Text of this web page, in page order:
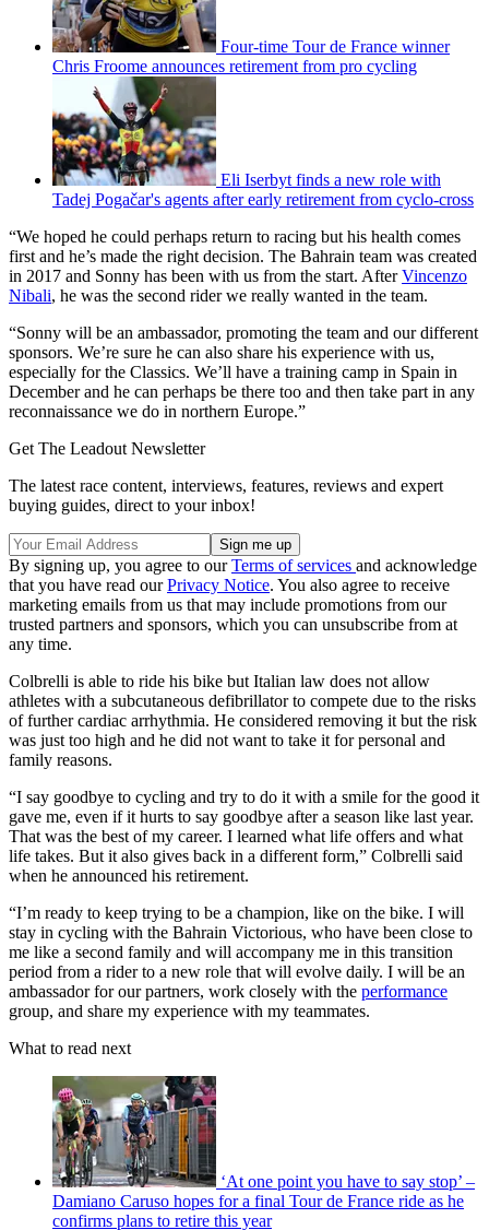
Four-time Tour de France winner
Chris Froome announces retirement from pro cycling
Eli Iserbyt finds a new role with
Tadej Pogačar's agents after early retirement from cyclo-cross
“We hoped he could perhaps return to racing but his health comes
first and he’s made the right decision. The Bahrain team was created
in 2017 and Sonny has been with us from the start. AfterVincenzo
Nibali, he was the second rider we really wanted in the team.
“Sonny will be an ambassador, promoting the team and our different
sponsors. We’re sure he can also share his experience with us,
especially for the Classics. We’ll have a training camp in Spain in
December and he can perhaps be there too and then take part in any
reconnaissance we do in northern Europe.”
Get The Leadout Newsletter
The latest race content, interviews, features, reviews and expert
buying guides, direct to your inbox!
By signing up, you agree to ourTerms of services and acknowledge
that you have read ourPrivacy Notice. You also agree to receive
marketing emails from us that may include promotions from our
trusted partners and sponsors, which you can unsubscribe from at
any time.
Colbrelli is able to ride his bike but Italian law does not allow
athletes with a subcutaneous defibrillator to compete due to the risks
of further cardiac arrhythmia. He considered removing it but the risk
was just too high and he did not want to take it for personal and
family reasons.
“I say goodbye to cycling and try to do it with a smile for the good it
gave me, even if it hurts to say goodbye after a season like last year.
That was the best of my career. I learned what life offers and what
life takes. But it also gives back in a different form,” Colbrelli said
when he announced his retirement.
“I’m ready to keep trying to be a champion, like on the bike. I will
stay in cycling with the Bahrain Victorious, who have been close to
me like a second family and will accompany me in this transition
period from a rider to a new role that will evolve daily. I will be an
ambassador for our partners, work closely with the performance
group, and share my experience with my teammates.
What to read next
‘At one point you have to say stop’ –
Damiano Caruso hopes for a final Tour de France ride as he
confirms plans to retire this year